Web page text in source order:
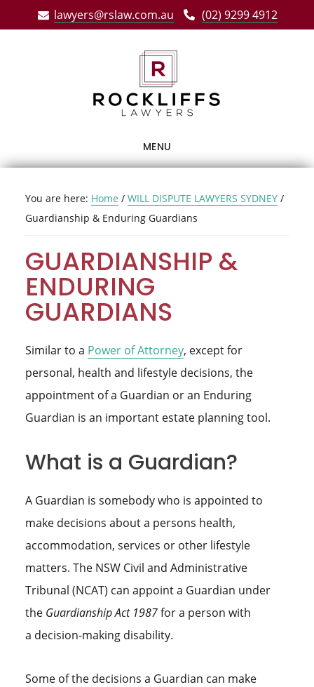
to
to
to
lawyers@rslaw.com.au (02) 9299 4912
MENU
You are here: Home / WILL DISPUTE LAWYERS SYDNEY /
Guardianship & Enduring Guardians
GUARDIANSHIP &
ENDURING
GUARDIANS
Similar to a Power of Attorney, except for
personal, health and lifestyle decisions, the
appointment of a Guardian or an Enduring
Guardian is an important estate planning tool.
What is a Guardian?
A Guardian is somebody who is appointed to
make decisions about a persons health,
accommodation, services or other lifestyle
matters. The NSW Civil and Administrative
Tribunal (NCAT) can appoint a Guardian under
the Guardianship Act 1987for a person with
a decision-making disability.
Some of the decisions a Guardian can make